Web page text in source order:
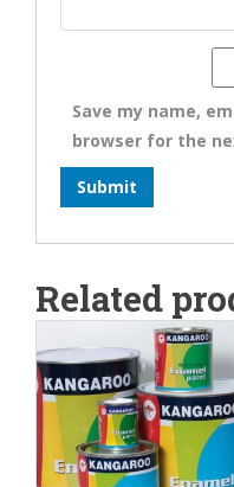
Save my name,
browser for the
Related